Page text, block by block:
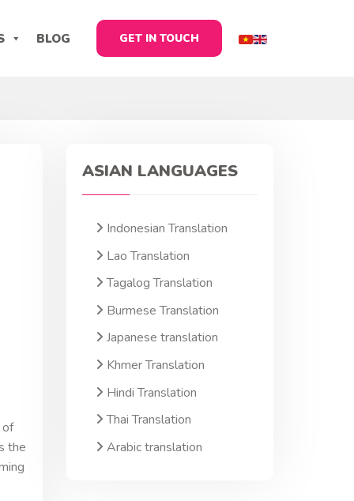
BLOG GET IN TOUCH
of
the
ASIAN LANGUAGES
Indonesian Translation
Lao Translation
Tagalog Translation
Burmese Translation
Japanese translation
Khmer Translation
Hindi Translation
Thai Translation
Arabic translation